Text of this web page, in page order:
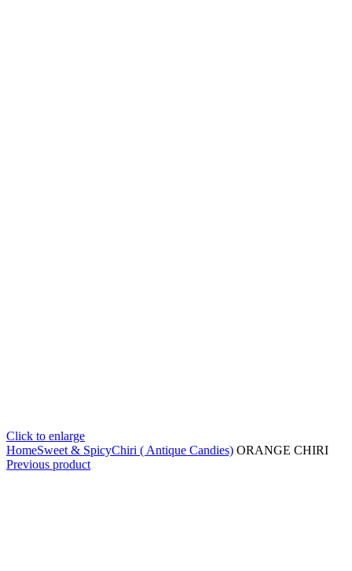
Click to enlarge
HomeSweet & SpicyChiri ( Antique Candies) ORANGE CHIRI
Previous product